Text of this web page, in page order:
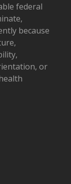
federal
because
or